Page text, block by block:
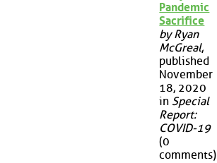
Pandemic
Sacrifice
by Ryan
McGreal,
published
November
18, 2020
in Special
Report:
COVID-19
(0
comments)